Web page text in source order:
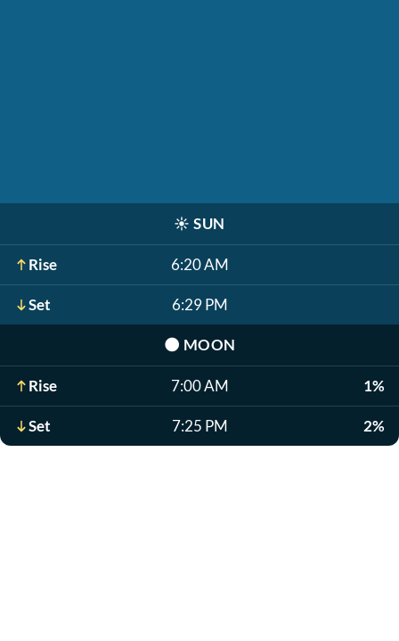
☀️ SUN
Rise 6:20 AM
Set 6:29 PM
🌑 MOON
Rise 7:00 AM 1%
Set 7:25 PM 2%